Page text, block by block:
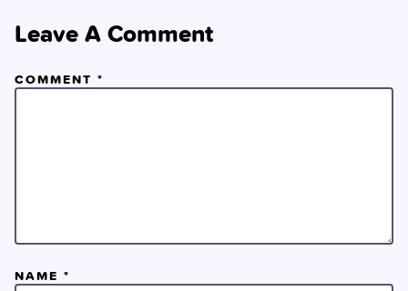
Leave A Comment
COMMENT *
NAME *